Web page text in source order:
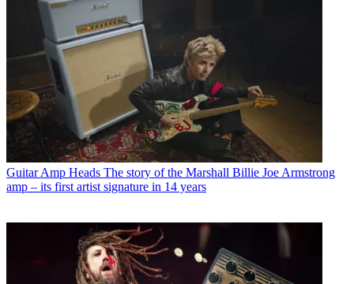
Guitar Amp Heads The story of the Marshall Billie Joe Armstrong
amp – its first artist signature in 14 years